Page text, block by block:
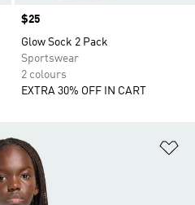
Price
$25
Glow Sock 2 Pack
Sportswear
2 colours
EXTRA 30% OFF IN CART